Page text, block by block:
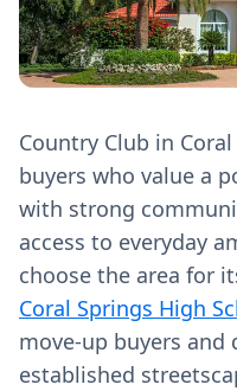
Country Club in
buyers who value a
with strong
access to everyday
choose the area for
Coral Springs High
move-up buyers and
established